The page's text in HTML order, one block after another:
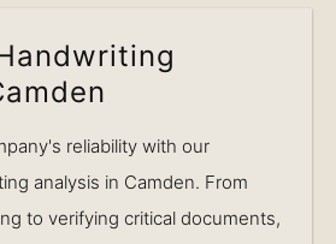
reliability with our
analysis in Camden. From
to verifying critical documents,